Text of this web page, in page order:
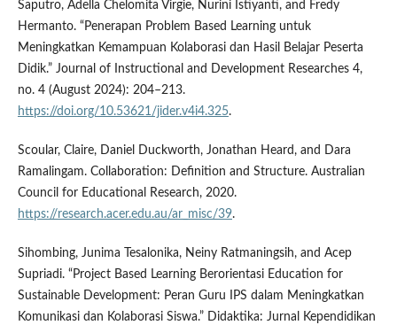
Saputro, Adella Chelomita Virgie, Nurini Istiyanti, and Fredy
Hermanto. “Penerapan Problem Based Learning untuk
Meningkatkan Kemampuan Kolaborasi dan Hasil Belajar Peserta
Didik.” Journal of Instructional and Development Researches 4,
no. 4 (August 2024): 204–213.
https://doi.org/10.53621/jider.v4i4.325.
Scoular, Claire, Daniel Duckworth, Jonathan Heard, and Dara
Ramalingam. Collaboration: Definition and Structure. Australian
Council for Educational Research, 2020.
https://research.acer.edu.au/ar_misc/39.
Sihombing, Junima Tesalonika, Neiny Ratmaningsih, and Acep
Supriadi. “Project Based Learning Berorientasi Education for
Sustainable Development: Peran Guru IPS dalam Meningkatkan
Komunikasi dan Kolaborasi Siswa.” Didaktika: Jurnal Kependidikan